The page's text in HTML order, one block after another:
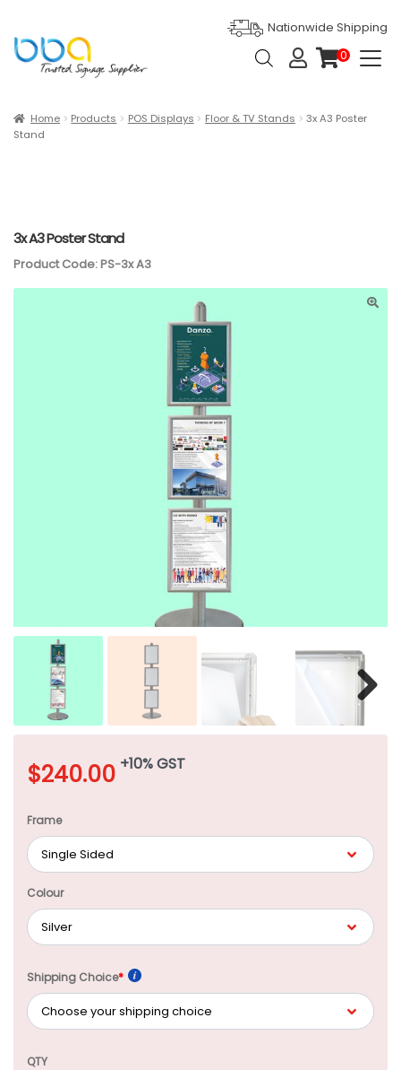
Nationwide Shipping
Products
search
0
Products
Gallery
Blog
Home Products POS Displays Floor & TV Stands
3x A3 Poster
Stand
3x A3 Poster Stand
Product Code: PS-3x A3
$240.00 +10% GST
Frame
Colour
Shipping Choice*
QTY